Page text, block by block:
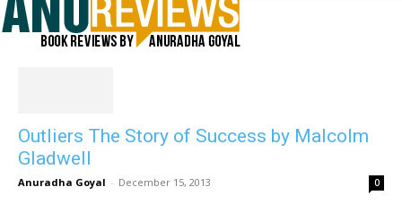
Home
Archives
Outliers The Story of Success by Malcolm
Gladwell
Anuradha Goyal - December 15, 2013 0